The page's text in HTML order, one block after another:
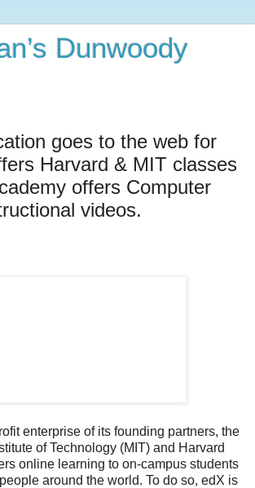
Dunwoody
goes to the web for
Harvard & MIT classes
offers Computer
videos.
enterprise of its founding partners, the
of Technology (MIT) and Harvard
online learning to on-campus students
around the world. To do so, edX is